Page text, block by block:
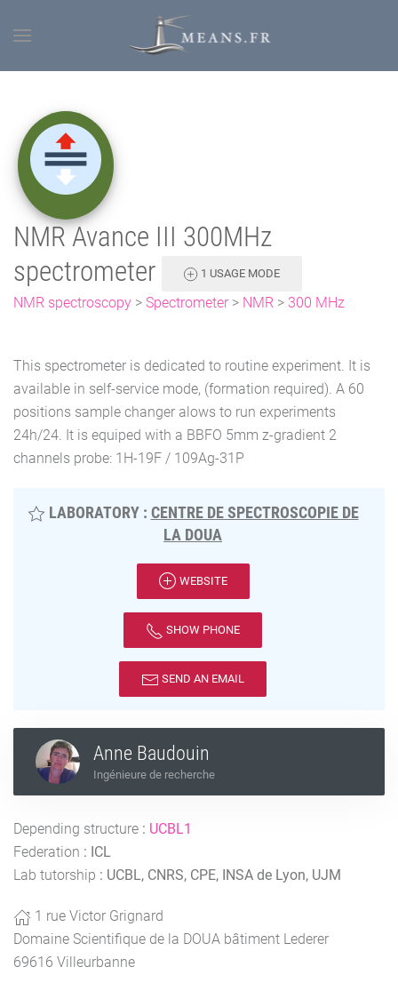
NMR Avance III 300MHz
spectrometer
1 USAGE MODE
NMR spectroscopy > Spectrometer > NMR > 300 MHz
This spectrometer is dedicated to routine experiment. It is
available in self-service mode, (formation required). A 60
positions sample changer alows to run experiments
24h/24. It is equiped with a BBFO 5mm z-gradient 2
channels probe: 1H-19F / 109Ag-31P
LABORATORY : CENTRE DE SPECTROSCOPIE DE
LA DOUA
WEBSITE
SHOW PHONE
SEND AN EMAIL
Anne Baudouin
Ingénieure de recherche
Depending structure : UCBL1
Federation : ICL
Lab tutorship : UCBL, CNRS, CPE, INSA de Lyon, UJM
1 rue Victor Grignard
Domaine Scientifique de la DOUA bâtiment Lederer
69616 Villeurbanne